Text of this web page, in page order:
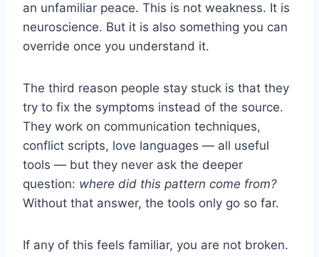
an unfamiliar peace. This is not weakness. It is
neuroscience. But it is also something you can
override once you understand it.
The third reason people stay stuck is that they
try to fix the symptoms instead of the source.
They work on communication techniques,
conflict scripts, love languages — all useful
tools — but they never ask the deeper
question: where did this pattern come from?
Without that answer, the tools only go so far.
If any of this feels familiar, you are not broken.